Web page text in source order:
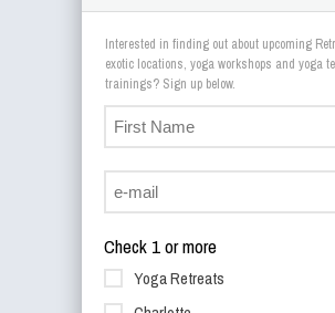
Interested in finding out about upcoming
exotic locations, yoga workshops and yoga
trainings? Sign up below.
Check 1 or more
Yoga Retreats